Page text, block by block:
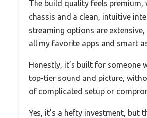
The build quality feels premium,
chassis and a clean, intuitive
streaming options are
all my favorite apps and smart
Honestly, it’s built for someone
top-tier sound and picture,
of complicated setup or
Yes, it’s a hefty investment, but